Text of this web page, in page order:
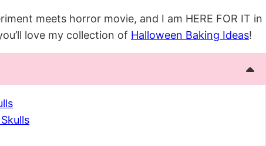
meets horror movie, and I am HERE FOR IT in
love my collection of Halloween Baking Ideas!